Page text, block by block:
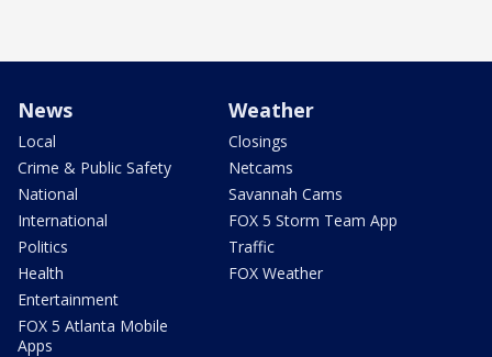
News
Local
Crime & Public Safety
National
International
Politics
Health
Entertainment
FOX 5 Atlanta Mobile
Apps
Weather
Closings
Netcams
Savannah Cams
FOX 5 Storm Team App
Traffic
FOX Weather